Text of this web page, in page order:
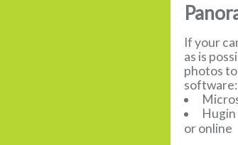
If your
as is
photos
software:
or online